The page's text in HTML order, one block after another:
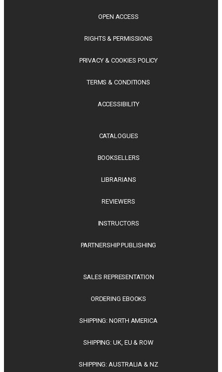
OPEN ACCESS
RIGHTS & PERMISSIONS
PRIVACY & COOKIES POLICY
TERMS & CONDITIONS
ACCESSIBILITY
CATALOGUES
BOOKSELLERS
LIBRARIANS
REVIEWERS
INSTRUCTORS
PARTNERSHIP PUBLISHING
SALES REPRESENTATION
ORDERING EBOOKS
SHIPPING: NORTH AMERICA
SHIPPING: UK, EU & ROW
SHIPPING: AUSTRALIA & NZ